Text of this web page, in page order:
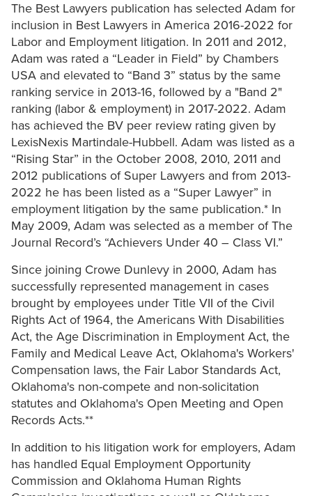
The Best Lawyers publication has selected Adam for
inclusion in Best Lawyers in America 2016-2022 for
Labor and Employment litigation. In 2011 and 2012,
Adam was rated a “Leader in Field” by Chambers
USA and elevated to “Band 3” status by the same
ranking service in 2013-16, followed by a "Band 2"
ranking (labor & employment) in 2017-2022. Adam
has achieved the BV peer review rating given by
LexisNexis Martindale-Hubbell. Adam was listed as a
“Rising Star” in the October 2008, 2010, 2011 and
2012 publications of Super Lawyers and from 2013-
2022 he has been listed as a “Super Lawyer” in
employment litigation by the same publication.* In
May 2009, Adam was selected as a member of The
Journal Record’s “Achievers Under 40 – Class VI.”
Since joining Crowe Dunlevy in 2000, Adam has
successfully represented management in cases
brought by employees under Title VII of the Civil
Rights Act of 1964, the Americans With Disabilities
Act, the Age Discrimination in Employment Act, the
Family and Medical Leave Act, Oklahoma's Workers'
Compensation laws, the Fair Labor Standards Act,
Oklahoma's non-compete and non-solicitation
statutes and Oklahoma's Open Meeting and Open
Records Acts.**
In addition to his litigation work for employers, Adam
has handled Equal Employment Opportunity
Commission and Oklahoma Human Rights